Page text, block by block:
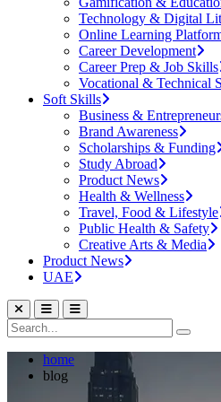
Technology & Digital
Online Learning
Career Development
Career Prep & Job Skills
Vocational & Technical
Soft Skills
Business &
Brand Awareness
Scholarships & Funding
Study Abroad
Product News
Health & Wellness
Travel, Food & Lifestyle
Public Health & Safety
Creative Arts & Media
Product News
UAE
home
blog